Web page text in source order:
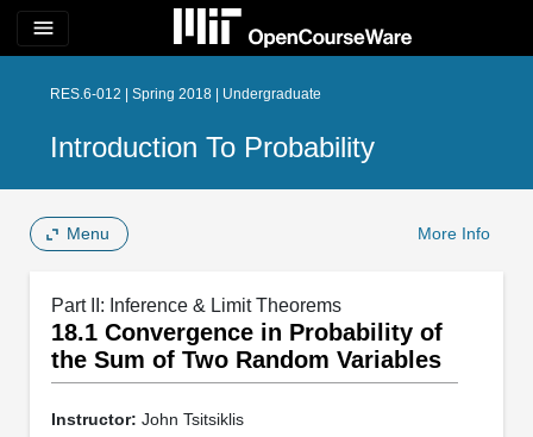
menu
RES.6-012 | Spring 2018 | Undergraduate
Introduction To Probability
Menu More Info
Part II: Inference & Limit Theorems
18.1 Convergence in Probability of
the Sum of Two Random Variables
Instructor: John Tsitsiklis